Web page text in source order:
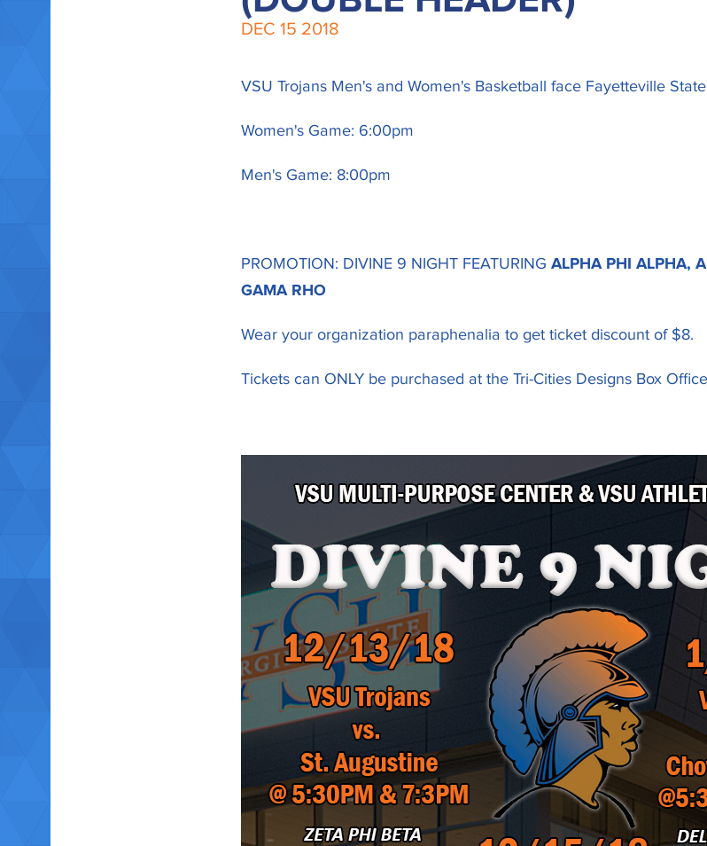
DEC 15 2018
VSU Trojans Men's and Women's Basketball face Fayetteville
Women's Game: 6:00pm
Men's Game: 8:00pm
PROMOTION: DIVINE 9 NIGHT FEATURING ALPHA PHI ALPHA,
GAMA RHO
Wear your organization paraphenalia to get ticket discount of $8.
Tickets can ONLY be purchased at the Tri-Cities Designs Box